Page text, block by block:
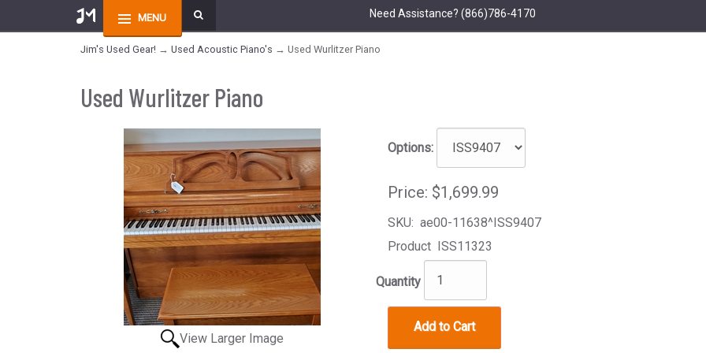
MENU Need Assistance? (866)786-4170
Jim's Used Gear! → Used Acoustic Piano's → Used Wurlitzer Piano
Used Wurlitzer Piano
View Larger Image
Options:
Price: $1,699.99
SKU: ae00-11638^ISS9407
Product ISS11323
Quantity
Add to Cart